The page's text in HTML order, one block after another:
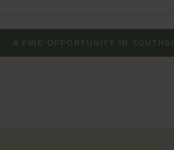
A FINE OPPORTUNITY IN